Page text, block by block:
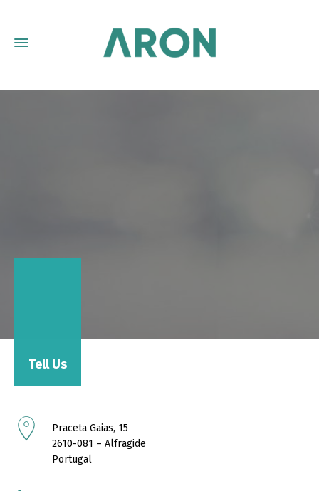
Tell Us
Praceta Gaias, 15
2610-081 – Alfragide
Portugal